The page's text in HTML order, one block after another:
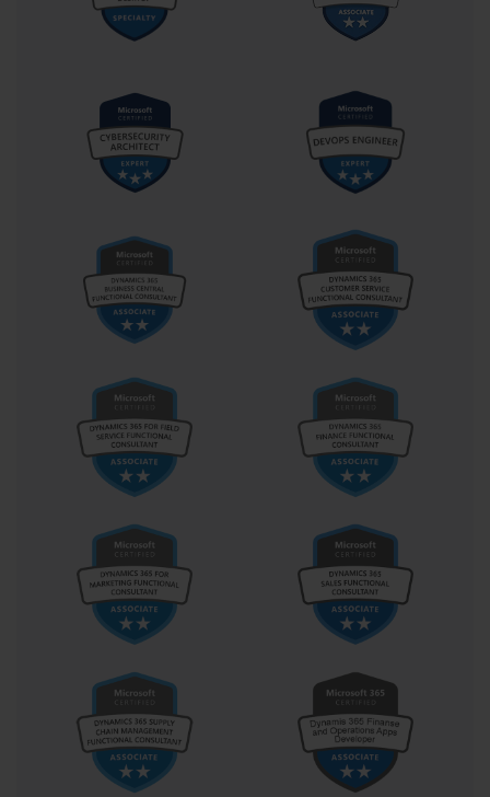
tasks. Candidates must demonstrate proficiency in leveraging
these features to optimize workflow efficiency without
Custom data formats enable specialized presentation of numeric,
date, and text information according to specific business
requirements or regional conventions. Understanding how to
create and apply custom formats allows for enhanced data
presentation while preserving underlying data values for analytical
environments where data presentation standards must align with
organizational requirements.
Sophisticated Sorting and Filtering Operations
Data sorting represents a fundamental analytical technique that
enables meaningful organization of information for improved
comprehension and analysis. The 77-727 examination evaluates
the ability to perform multi-level sorting operations that consider
multiple criteria simultaneously while maintaining data
relationships. Candidates must demonstrate understanding of
ascending and descending sort orders, custom sort sequences, and
handling of blank cells during sorting operations.
Custom AutoFilter configurations allow for sophisticated data
subset creation using multiple criteria across different columns.
This functionality proves particularly valuable when working with
large datasets where manual data review becomes impractical.
Candidates must demonstrate the ability to create and modify
custom filters that isolate relevant information while maintaining
clear understanding of filter logic and interactions.
Table filtering introduces additional functionality through